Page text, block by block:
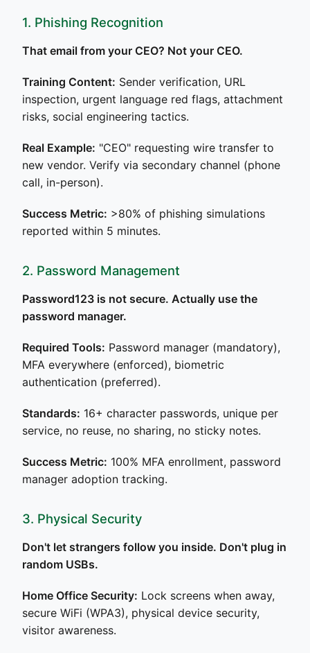
1. Phishing Recognition
That email from your CEO? Not your CEO.
Training Content: Sender verification, URL
inspection, urgent language red flags, attachment
risks, social engineering tactics.
Real Example: "CEO" requesting wire transfer to
new vendor. Verify via secondary channel (phone
call, in-person).
Success Metric: >80% of phishing simulations
reported within 5 minutes.
2. Password Management
Password123 is not secure. Actually use the
password manager.
Required Tools: Password manager (mandatory),
MFA everywhere (enforced), biometric
authentication (preferred).
Standards: 16+ character passwords, unique per
service, no reuse, no sharing, no sticky notes.
Success Metric: 100% MFA enrollment, password
manager adoption tracking.
3. Physical Security
Don't let strangers follow you inside. Don't plug in
random USBs.
Home Office Security: Lock screens when away,
secure WiFi (WPA3), physical device security,
visitor awareness.